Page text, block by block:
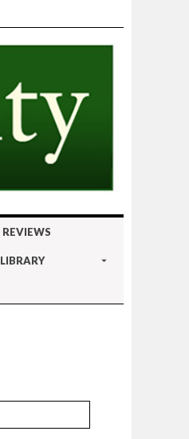
REVIEWS
LIBRARY